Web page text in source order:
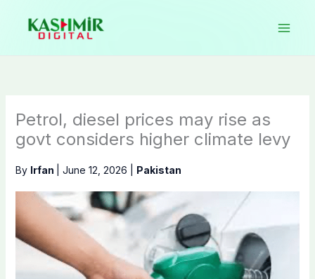
content
Petrol, diesel prices may rise as
govt considers higher climate levy
By Irfan June 12, 2026 Pakistan